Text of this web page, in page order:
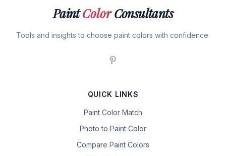
PaintColorConsultants
Tools and insights to choose paint colors with confidence.
QUICK LINKS
Paint Color Match
Photo to Paint Color
Compare Paint Colors